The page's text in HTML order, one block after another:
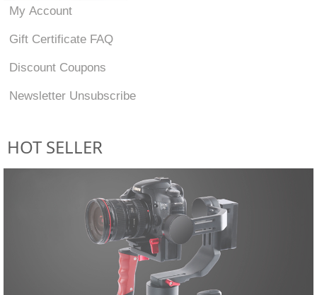
My Account
Gift Certificate FAQ
Discount Coupons
Newsletter Unsubscribe
HOT SELLER